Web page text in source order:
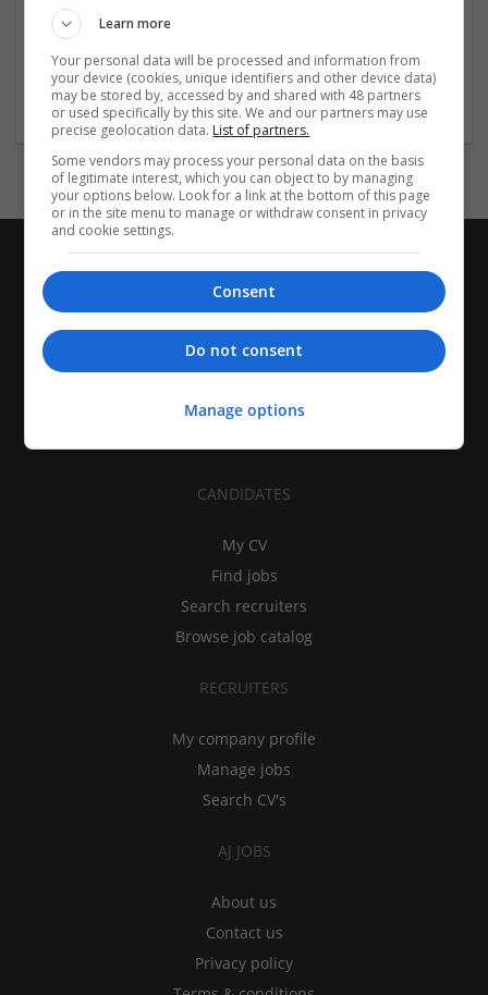
WaterULove - Alkaline Water Store in Las Vegas
Healthcare Services | Food and Beverage Production | Other
/ Not Classified
CANDIDATES
My CV
Find jobs
Search recruiters
Browse job catalog
RECRUITERS
My company profile
Manage jobs
Search CV's
AJ JOBS
About us
Contact us
Privacy policy
Learn more
Your personal data will be processed and information from
your device (cookies, unique identifiers and other device data)
may be stored by, accessed by and shared with 48 partners
or used specifically by this site. We and our partners may use
precise geolocation data. List of partners.
Some vendors may process your personal data on the basis
of legitimate interest, which you can object to by managing
your options below. Look for a link at the bottom of this page
or in the site menu to manage or withdraw consent in privacy
and cookie settings.
Consent
Do not consent
Manage options